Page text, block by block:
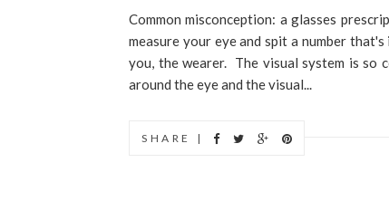
Common misconception: a glasses
measure your eye and spit a number
you, the wearer. The visual system is so
around the eye and the visual...
SHARE |